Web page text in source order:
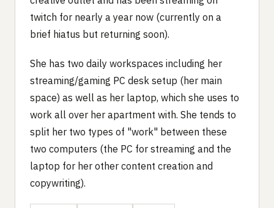
twitch for nearly a year now (currently on a
brief hiatus but returning soon).
She has two daily workspaces including her
streaming/gaming PC desk setup (her main
space) as well as her laptop, which she uses to
work all over her apartment with. She tends to
split her two types of "work" between these
two computers (the PC for streaming and the
laptop for her other content creation and
copywriting).